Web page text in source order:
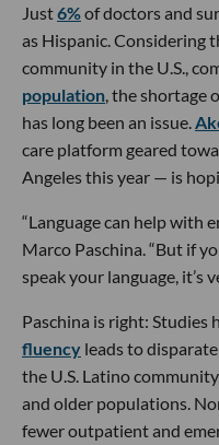
Just6%of doctors and
as Hispanic. Considering
community in the U.S.,
population , the shortage
has long been an issue.
care platform geared
Angeles this year — is
“Language can help with
Marco Paschina. “But if
speak your language, it’s
Paschina is right: Studies
fluency leads to
the U.S. Latino
and older populations.
fewer outpatient and